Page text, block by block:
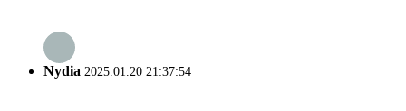
Nydia 2025.01.20 21:37:54